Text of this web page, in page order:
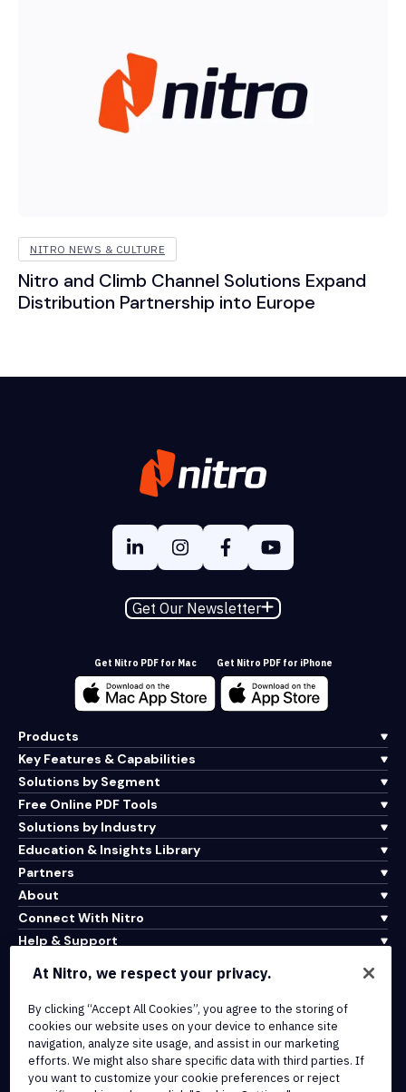
NITRO NEWS & CULTURE
Nitro and Climb Channel Solutions Expand
Distribution Partnership into Europe
Get Our Newsletter
Get Nitro PDF for Mac Get Nitro PDF for iPhone
Products
Key Features & Capabilities
Solutions by Segment
Free Online PDF Tools
Solutions by Industry
Education & Insights Library
Partners
About
Connect With Nitro
Help & Support
Terms of Service
Cookie Policy
Copyright Policy
All Terms & Policies
At Nitro, we respect your privacy.
By clicking “Accept All Cookies”, you agree to the storing of
cookies our website uses on your device to enhance site
navigation, analyze site usage, and assist in our marketing
efforts. We might also share specific data with third parties. If
you want to customize your cookie preferences or reject